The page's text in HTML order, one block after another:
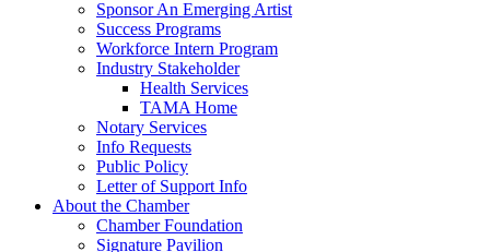
Sponsor An Emerging Artist
Success Programs
Workforce Intern Program
Industry Stakeholder
Health Services
TAMA Home
Notary Services
Info Requests
Public Policy
Letter of Support Info
About the Chamber
Chamber Foundation
Signature Pavilion